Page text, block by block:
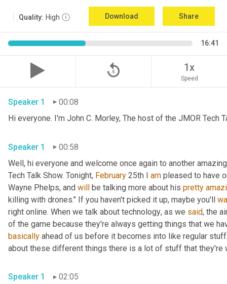
Quality: High Download Share
16:41
replay_5 1x
Speed
Speaker 1
00:08
Hi everyone. I'm John C. Morley, The host of the JMOR Tech
Speaker 1
00:58
Well, hi everyone and welcome once again to another
Tech Talk Show. Tonight, February 25th I am pleased to have
Wayne Phelps, and will be talking more about his pretty
killing with drones." If you haven't picked it up, maybe you'll
right online. When we talk about technology, as we said, the
basically ahead of us before it becomes into like regular
about these different things there is a lot of stuff that they're
Speaker 1
02:05